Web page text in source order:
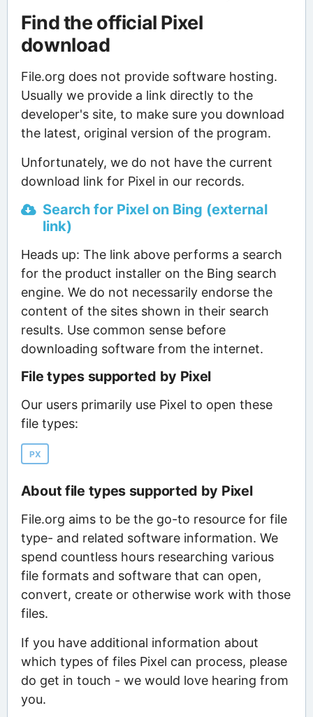
Find the official Pixel
download
File.org does not provide software hosting.
Usually we provide a link directly to the
developer's site, to make sure you download
the latest, original version of the program.
Unfortunately, we do not have the current
download link for Pixel in our records.
Search for Pixel on Bing (external
link)
Heads up: The link above performs a search
for the product installer on the Bing search
engine. We do not necessarily endorse the
content of the sites shown in their search
results. Use common sense before
downloading software from the internet.
File types supported by Pixel
Our users primarily use Pixel to open these
file types:
PX
About file types supported by Pixel
File.org aims to be the go-to resource for file
type- and related software information. We
spend countless hours researching various
file formats and software that can open,
convert, create or otherwise work with those
files.
If you have additional information about
which types of files Pixel can process, please
do get in touch - we would love hearing from
you.